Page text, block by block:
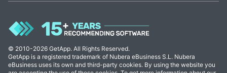
© 2010-2026 GetApp. All Rights Reserved.
GetApp is a registered trademark of Nubera eBusiness S.L. Nubera
eBusiness uses its own and third-party cookies. By using the website you